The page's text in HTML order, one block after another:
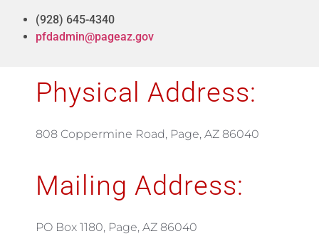
(928) 645-4340
pfdadmin@pageaz.gov
Physical Address:
808 Coppermine Road, Page, AZ 86040
Mailing Address:
PO Box 1180, Page, AZ 86040